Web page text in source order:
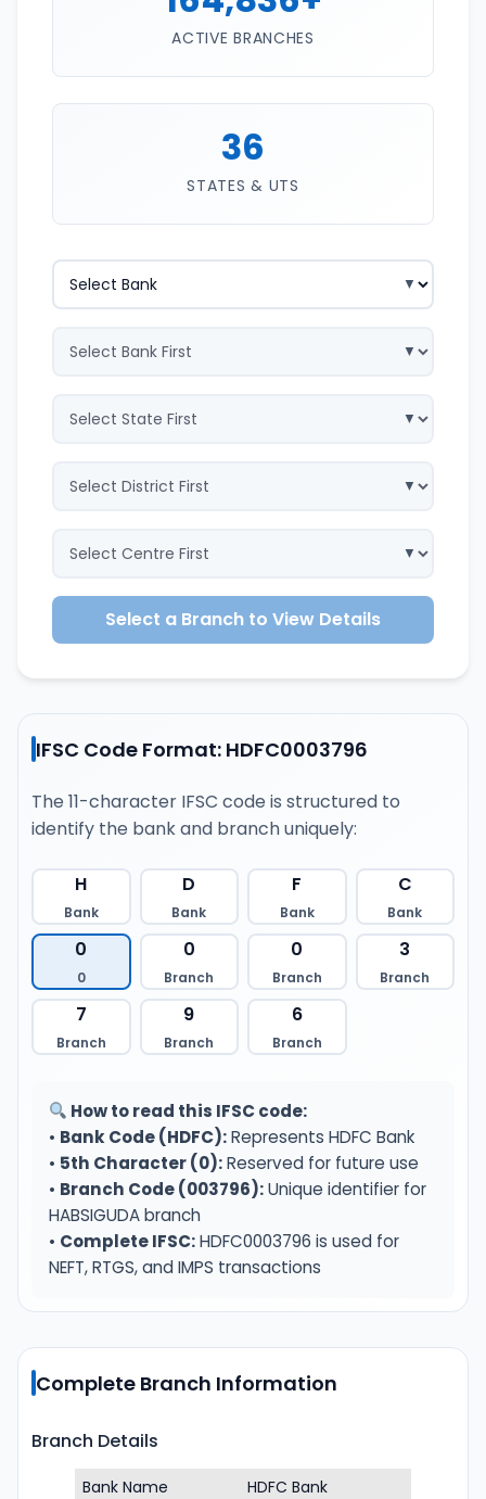
ACTIVE BRANCHES
36
STATES & UTS
Select a Branch to View Details
IFSC Code Format: HDFC0003796
The 11-character IFSC code is structured to
identify the bank and branch uniquely:
H
Bank
D
Bank
F
Bank
C
Bank
0
0
0
Branch
0
Branch
3
Branch
7
Branch
9
Branch
6
Branch
How to read this IFSC code:
• Bank Code (HDFC):Represents HDFC Bank
• 5th Character (0):Reserved for future use
• Branch Code (003796):Unique identifier for
HABSIGUDA branch
• Complete IFSC:HDFC0003796 is used for
NEFT, RTGS, and IMPS transactions
Complete Branch Information
Branch Details
Bank Name
HDFC Bank